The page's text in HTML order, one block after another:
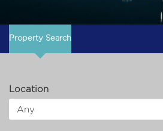
Property Search
Location